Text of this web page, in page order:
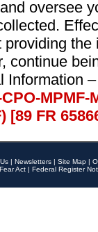
oversee
continue
Information
[89 FR
| Newsletters | Site Map |
Act | Federal Register